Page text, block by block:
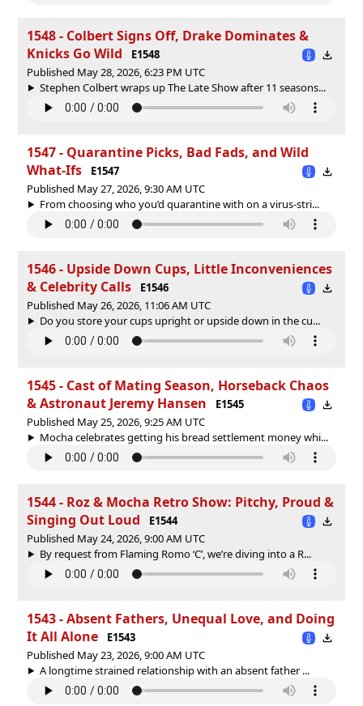
1548 - Colbert Signs Off, Drake Dominates &
Knicks Go Wild
E1548
Published May 28, 2026, 6:23 PM UTC
Stephen Colbert wraps up The Late Show after 11 seasons...
1547 - Quarantine Picks, Bad Fads, and Wild
What-Ifs
E1547
Published May 27, 2026, 9:30 AM UTC
From choosing who you’d quarantine with on a virus-stri...
1546 - Upside Down Cups, Little Inconveniences
& Celebrity Calls
E1546
Published May 26, 2026, 11:06 AM UTC
Do you store your cups upright or upside down in the cu...
1545 - Cast of Mating Season, Horseback Chaos
& Astronaut Jeremy Hansen
E1545
Published May 25, 2026, 9:25 AM UTC
Mocha celebrates getting his bread settlement money whi...
1544 - Roz & Mocha Retro Show: Pitchy, Proud &
Singing Out Loud
E1544
Published May 24, 2026, 9:00 AM UTC
By request from Flaming Romo ‘C’, we’re diving into a R...
1543 - Absent Fathers, Unequal Love, and Doing
It All Alone
E1543
Published May 23, 2026, 9:00 AM UTC
A longtime strained relationship with an absent father ...